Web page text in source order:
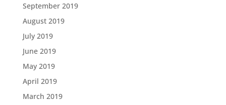
September 2019
August 2019
July 2019
June 2019
May 2019
April 2019
March 2019